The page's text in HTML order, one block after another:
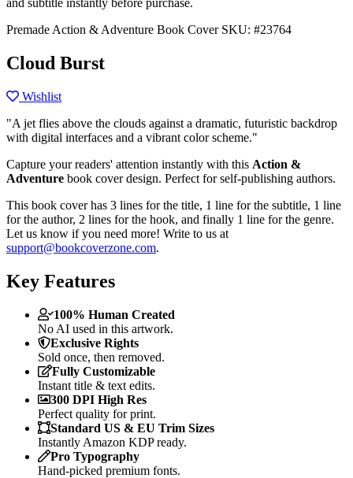
and subtitle instantly before purchase.
Premade Action & Adventure Book Cover SKU: #23764
Cloud Burst
Wishlist
"A jet flies above the clouds against a dramatic, futuristic backdrop
with digital interfaces and a vibrant color scheme."
Capture your readers' attention instantly with this Action &
Adventure book cover design. Perfect for self-publishing authors.
This book cover has 3 lines for the title, 1 line for the subtitle, 1 line
for the author, 2 lines for the hook, and finally 1 line for the genre.
Let us know if you need more! Write to us at
support@bookcoverzone.com.
Key Features
100% Human Created
No AI used in this artwork.
Exclusive Rights
Sold once, then removed.
Fully Customizable
Instant title & text edits.
300 DPI High Res
Perfect quality for print.
Standard US & EU Trim Sizes
Instantly Amazon KDP ready.
Pro Typography
Hand-picked premium fonts.